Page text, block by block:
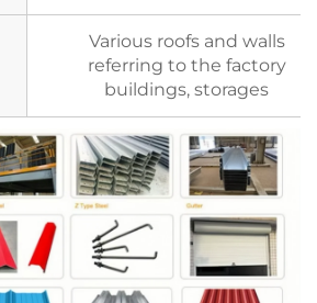
Various roofs and walls
referring to the factory
buildings, storages